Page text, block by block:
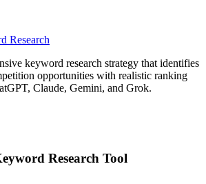
Research
keyword research strategy that identifies
opportunities with realistic ranking
Claude, Gemini, and Grok.
Research Tool